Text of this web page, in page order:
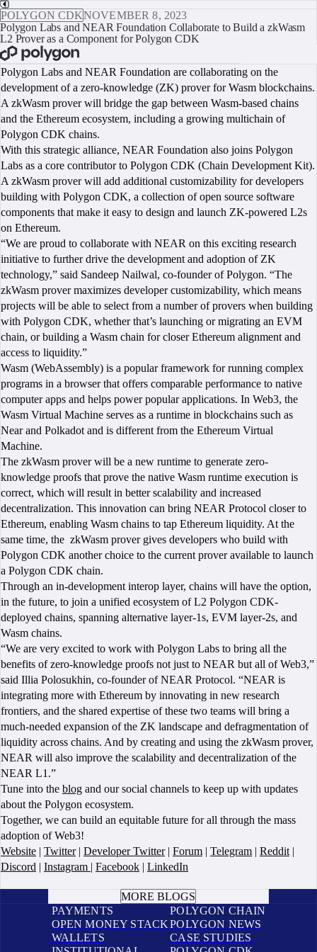
POLYGON CDKNOVEMBER 8, 2023
Polygon Labs and NEAR Foundation Collaborate to Build a zkWasm
L2 Prover as a Component for Polygon CDK
Polygon Labs and NEAR Foundation are collaborating on the
development of a zero-knowledge (ZK) prover for Wasm blockchains.
A zkWasm prover will bridge the gap between Wasm-based chains
and the Ethereum ecosystem, including a growing multichain of
Polygon CDK chains.
With this strategic alliance, NEAR Foundation also joins Polygon
Labs as a core contributor to Polygon CDK (Chain Development Kit).
A zkWasm prover will add additional customizability for developers
building with Polygon CDK, a collection of open source software
components that make it easy to design and launch ZK-powered L2s
on Ethereum.
“We are proud to collaborate with NEAR on this exciting research
initiative to further drive the development and adoption of ZK
technology,” said Sandeep Nailwal, co-founder of Polygon. “The
zkWasm prover maximizes developer customizability, which means
projects will be able to select from a number of provers when building
with Polygon CDK, whether that’s launching or migrating an EVM
chain, or building a Wasm chain for closer Ethereum alignment and
access to liquidity.”
Wasm (WebAssembly) is a popular framework for running complex
programs in a browser that offers comparable performance to native
computer apps and helps power popular applications. In Web3, the
Wasm Virtual Machine serves as a runtime in blockchains such as
Near and Polkadot and is different from the Ethereum Virtual
Machine.
The zkWasm prover will be a new runtime to generate zero-
knowledge proofs that prove the native Wasm runtime execution is
correct, which will result in better scalability and increased
decentralization. This innovation can bring NEAR Protocol closer to
Ethereum, enabling Wasm chains to tap Ethereum liquidity. At the
same time, the zkWasm prover gives developers who build with
Polygon CDK another choice to the current prover available to launch
a Polygon CDK chain.
Through an in-development interop layer, chains will have the option,
in the future, to join a unified ecosystem of L2 Polygon CDK-
deployed chains, spanning alternative layer-1s, EVM layer-2s, and
Wasm chains.
“We are very excited to work with Polygon Labs to bring all the
benefits of zero-knowledge proofs not just to NEAR but all of Web3,”
said Illia Polosukhin, co-founder of NEAR Protocol. “NEAR is
integrating more with Ethereum by innovating in new research
frontiers, and the shared expertise of these two teams will bring a
much-needed expansion of the ZK landscape and defragmentation of
liquidity across chains. And by creating and using the zkWasm prover,
NEAR will also improve the scalability and decentralization of the
NEAR L1.”
Tune into the blog and our social channels to keep up with updates
about the Polygon ecosystem.
Together, we can build an equitable future for all through the mass
adoption of Web3!
Website | Twitter| Developer Twitter| Forum | Telegram | Reddit |
Discord | Instagram | Facebook | LinkedIn
MORE BLOGS
PAYMENTS
OPEN MONEY STACK
WALLETS
POLYGON CHAIN
POLYGON NEWS
CASE STUDIES